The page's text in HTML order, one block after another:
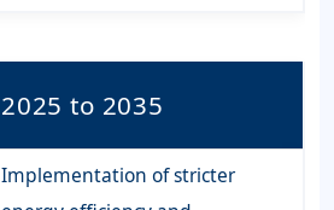
2025 to 2035
Implementation of stricter